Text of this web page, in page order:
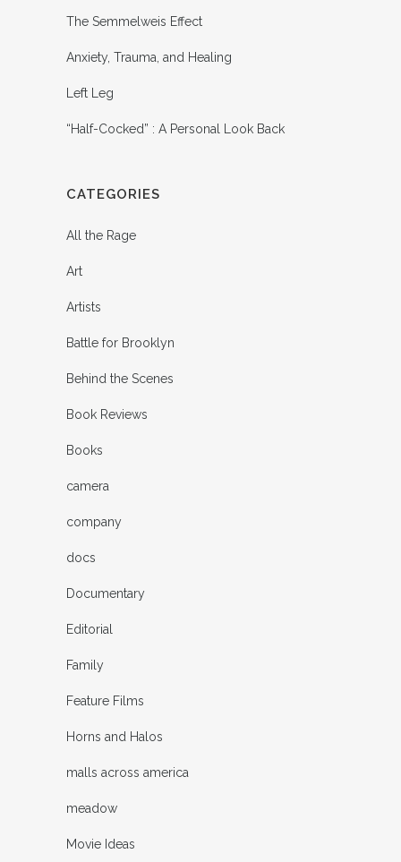
The Semmelweis Effect
Anxiety, Trauma, and Healing
Left Leg
“Half-Cocked” : A Personal Look Back
CATEGORIES
All the Rage
Art
Artists
Battle for Brooklyn
Behind the Scenes
Book Reviews
Books
camera
company
docs
Documentary
Editorial
Family
Feature Films
Horns and Halos
malls across america
meadow
Movie Ideas